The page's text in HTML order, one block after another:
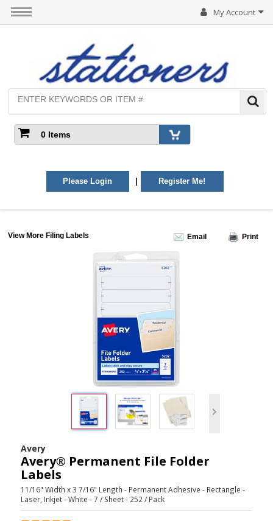
My Account
0 Items
Please Login | Register Me!
View More Filing Labels Email Print
Avery
Avery® Permanent File Folder
Labels
11/16" Width x 3 7/16" Length - Permanent Adhesive - Rectangle -
Laser, Inkjet - White - 7 / Sheet - 252 / Pack